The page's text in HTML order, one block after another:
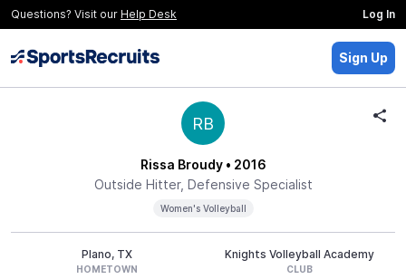
Questions? Visit our Help Desk Log In
Sign Up
RB
Rissa Broudy• 2016
Outside Hitter, Defensive Specialist
Women's Volleyball
Plano, TX
HOMETOWN
Knights Volleyball Academy
CLUB